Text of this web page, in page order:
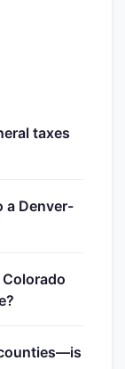
taxes
a Denver-